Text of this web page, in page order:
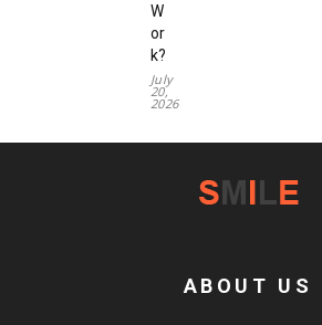
W
or
k?
July
20,
2026
ABOUT US